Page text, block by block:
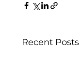
Recent Posts